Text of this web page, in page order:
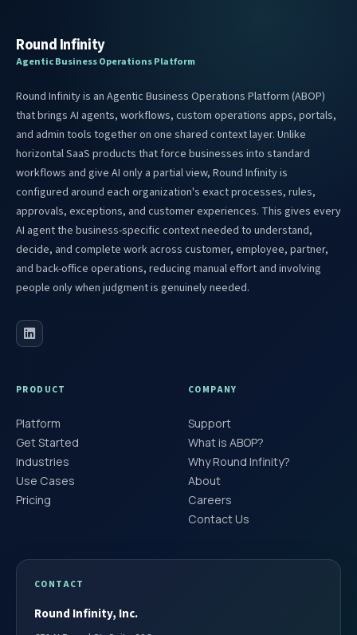
Round Infinity
Agentic Business Operations Platform
Round Infinity is an Agentic Business Operations Platform (ABOP)
that brings AI agents, workflows, custom operations apps, portals,
and admin tools together on one shared context layer. Unlike
horizontal SaaS products that force businesses into standard
workflows and give AI only a partial view, Round Infinity is
configured around each organization's exact processes, rules,
approvals, exceptions, and customer experiences. This gives every
AI agent the business-specific context needed to understand,
decide, and complete work across customer, employee, partner,
and back-office operations, reducing manual effort and involving
people only when judgment is genuinely needed.
PRODUCT
Platform
Get Started
Industries
Use Cases
Pricing
COMPANY
Support
What is ABOP?
Why Round Infinity?
About
Careers
Contact Us
CONTACT
Round Infinity, Inc.